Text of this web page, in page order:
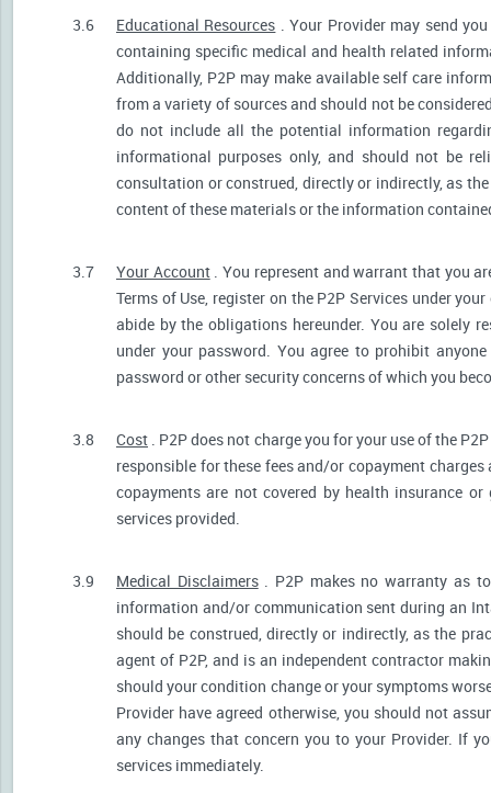
3.6 Educational Resources . Your Provider may send
containing specific medical and health related
Additionally, P2P may make available self care
from a variety of sources and should not be
do not include all the potential information
informational purposes only, and should not be
consultation or construed, directly or indirectly, as
content of these materials or the information
3.7 Your Account. You represent and warrant that you
Terms of Use, register on the P2P Services under
abide by the obligations hereunder. You are solely
under your password. You agree to prohibit
password or other security concerns of which you
3.8 Cost . P2P does not charge you for your use of the
responsible for these fees and/or copayment
copayments are not covered by health insurance
services provided.
3.9 Medical Disclaimers. P2P makes no warranty as
information and/or communication sent during an
should be construed, directly or indirectly, as the
agent of P2P, and is an independent contractor
should your condition change or your symptoms
Provider have agreed otherwise, you should not
any changes that concern you to your Provider. If
services immediately.